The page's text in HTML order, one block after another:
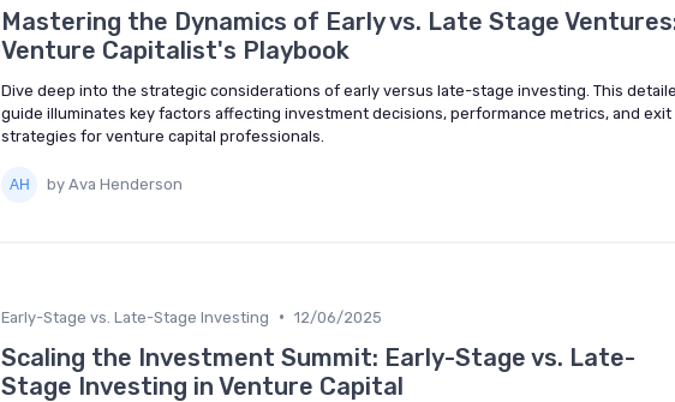
Mastering the Dynamics of Early vs. Late Stage
Venture Capitalist's Playbook
Dive deep into the strategic considerations of early versus late-stage investing. This
guide illuminates key factors affecting investment decisions, performance metrics, and exit
strategies for venture capital professionals.
by Ava Henderson
Early-Stage vs. Late-Stage Investing • 12/06/2025
Scaling the Investment Summit: Early-Stage vs. Late-
Stage Investing in Venture Capital